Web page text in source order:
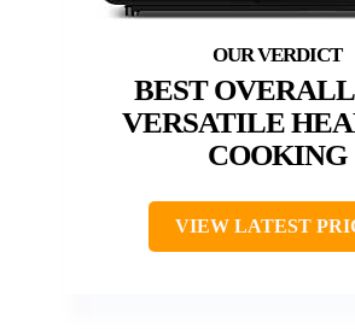
BEST
VERSATILE
COOKING
VIEW LATEST